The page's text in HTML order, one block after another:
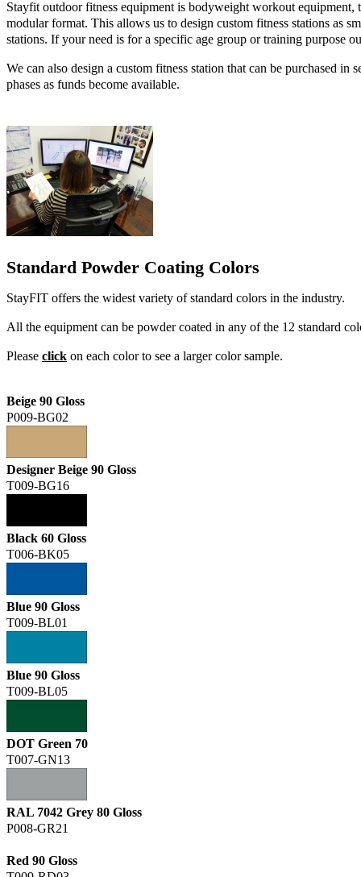
Stayfit outdoor fitness equipment is bodyweight workout
modular format. This allows us to design custom fitness stations as
stations. If your need is for a specific age group or training purpose
We can also design a custom fitness station that can be purchased in
phases as funds become available.
Standard Powder Coating Colors
StayFIT offers the widest variety of standard colors in the industry.
All the equipment can be powder coated in any of the 12 standard
Please click on each color to see a larger color sample.
Beige 90 Gloss
P009-BG02
Designer Beige 90 Gloss
T009-BG16
Black 60 Gloss
T006-BK05
Blue 90 Gloss
T009-BL01
Blue 90 Gloss
T009-BL05
DOT Green 70
T007-GN13
RAL 7042 Grey 80 Gloss
P008-GR21
Red 90 Gloss